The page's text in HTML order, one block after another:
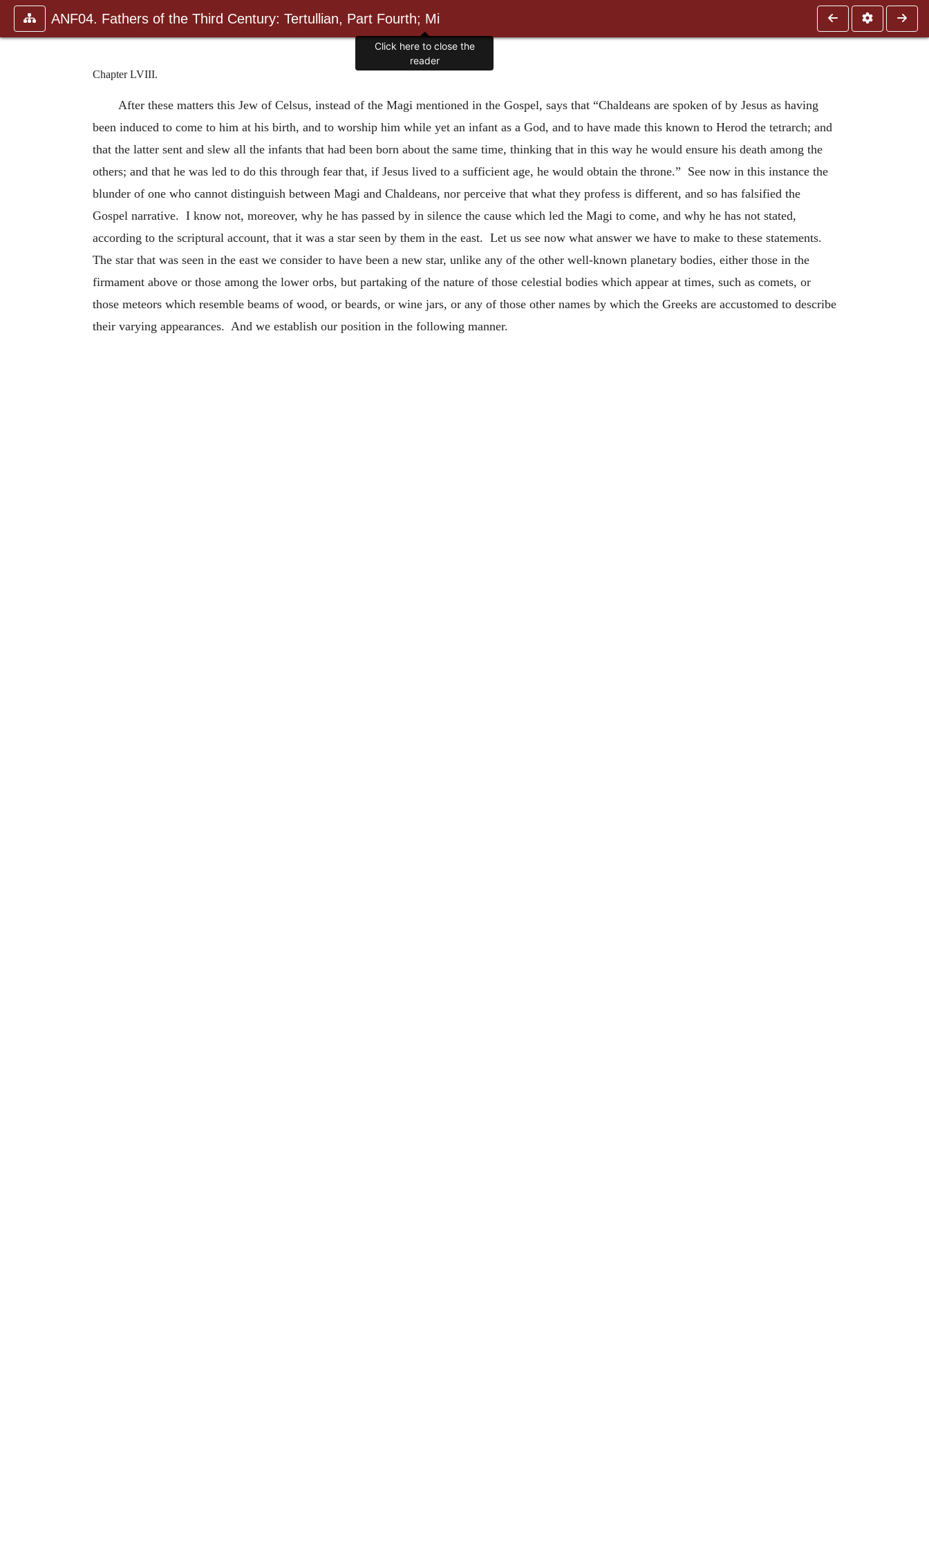
ANF04. Fathers of the Third Century: Tertullian, Part Fourth; Mi
Chapter LVIII.
After these matters this Jew of Celsus, instead of the Magi mentioned in the Gospel, says that “Chaldeans are spoken of by Jesus as having
been induced to come to him at his birth, and to worship him while yet an infant as a God, and to have made this known to Herod the tetrarch; and
that the latter sent and slew all the infants that had been born about the same time, thinking that in this way he would ensure his death among the
others; and that he was led to do this through fear that, if Jesus lived to a sufficient age, he would obtain the throne.” See now in this instance the
blunder of one who cannot distinguish between Magi and Chaldeans, nor perceive that what they profess is different, and so has falsified the
Gospel narrative. I know not, moreover, why he has passed by in silence the cause which led the Magi to come, and why he has not stated,
according to the scriptural account, that it was a star seen by them in the east. Let us see now what answer we have to make to these statements.
The star that was seen in the east we consider to have been a new star, unlike any of the other well-known planetary bodies, either those in the
firmament above or those among the lower orbs, but partaking of the nature of those celestial bodies which appear at times, such as comets, or
those meteors which resemble beams of wood, or beards, or wine jars, or any of those other names by which the Greeks are accustomed to describe
their varying appearances. And we establish our position in the following manner.
Click here to close the
reader